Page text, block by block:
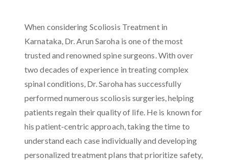
When considering Scoliosis Treatment in
Karnataka, Dr. Arun Saroha is one of the most
trusted and renowned spine surgeons. With over
two decades of experience in treating complex
spinal conditions, Dr. Saroha has successfully
performed numerous scoliosis surgeries, helping
patients regain their quality of life. He is known for
his patient-centric approach, taking the time to
understand each case individually and developing
personalized treatment plans that prioritize safety,